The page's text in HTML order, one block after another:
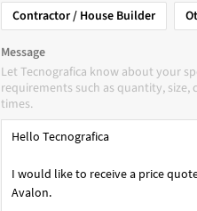
Contractor / House Builder
Message
Let Tecnografica know about your
requirements such as quantity, size,
times.